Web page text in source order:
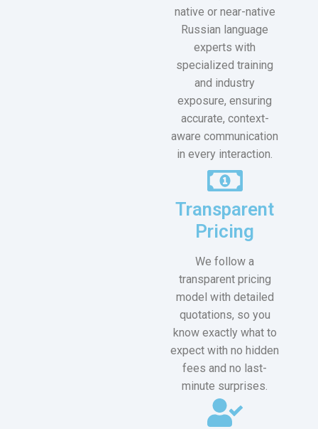
native or near-native
Russian language
experts with
specialized training
and industry
exposure, ensuring
accurate, context-
aware communication
in every interaction.
Transparent
Pricing
We follow a
transparent pricing
model with detailed
quotations, so you
know exactly what to
expect with no hidden
fees and no last-
minute surprises.